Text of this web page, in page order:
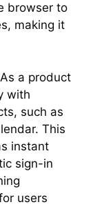
browser to
making it
As a product
with
such as
This
instant
sign-in
users